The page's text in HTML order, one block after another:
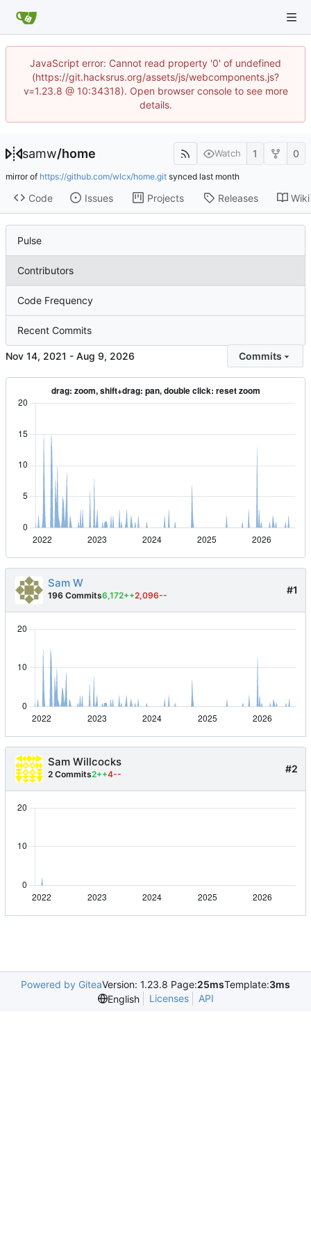
JavaScript error: Cannot read property '0' of undefined
(https://git.hacksrus.org/assets/js/webcomponents.js?
v=1.23.8 @ 10:34318). Open browser console to see more
details.
samw/home Watch 1 0
mirror of https://github.com/wlcx/home.git synced
Code Issues Projects Releases Wiki
Pulse
Contributors
Code Frequency
Recent Commits
- Commits
#1
Sam W
196 Commits6,172++2,096--
#2
Sam Willcocks
2 Commits2++4--
Powered by GiteaVersion: 1.23.8 Page:25msTemplate:3ms
English
Licenses API